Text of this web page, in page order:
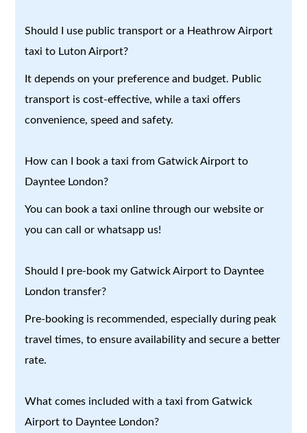
Should I use public transport or a Heathrow Airport
taxi to Luton Airport?
It depends on your preference and budget. Public
transport is cost-effective, while a taxi offers
convenience, speed and safety.
How can I book a taxi from Gatwick Airport to
Dayntee London?
You can book a taxi online through our website or
you can call or whatsapp us!
Should I pre-book my Gatwick Airport to Dayntee
London transfer?
Pre-booking is recommended, especially during peak
travel times, to ensure availability and secure a better
rate.
What comes included with a taxi from Gatwick
Airport to Dayntee London?